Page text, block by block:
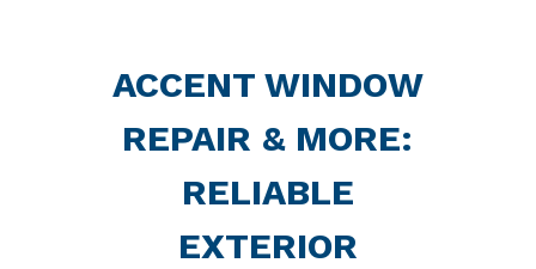
ACCENT WINDOW
REPAIR & MORE:
RELIABLE
EXTERIOR